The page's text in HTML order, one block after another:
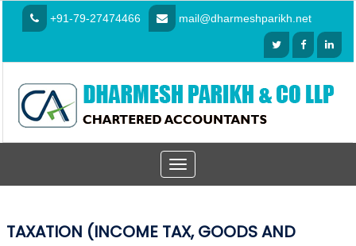
+91-79-27474466 mail@dharmeshparikh.net
Toggle
navigation
TAXATION (INCOME TAX, GOODS AND